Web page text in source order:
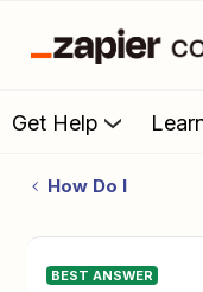
Get Help
How Do I
BEST ANSWER